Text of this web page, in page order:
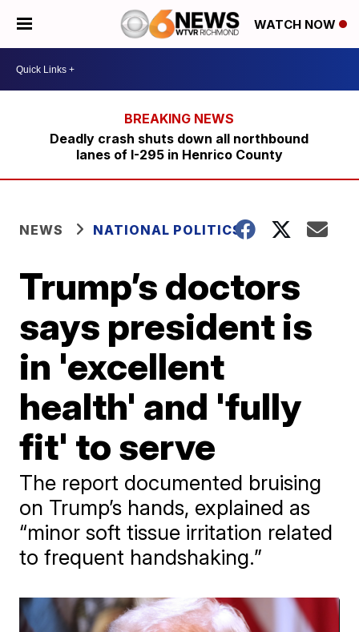
WATCH NOW
Deadly crash shuts down all northbound
lanes of I-295 in Henrico County
NEWS NATIONAL POLITICS
Trump’s doctors
says president is
in 'excellent
health' and 'fully
fit' to serve
The report documented bruising
on Trump’s hands, explained as
“minor soft tissue irritation related
to frequent handshaking.”